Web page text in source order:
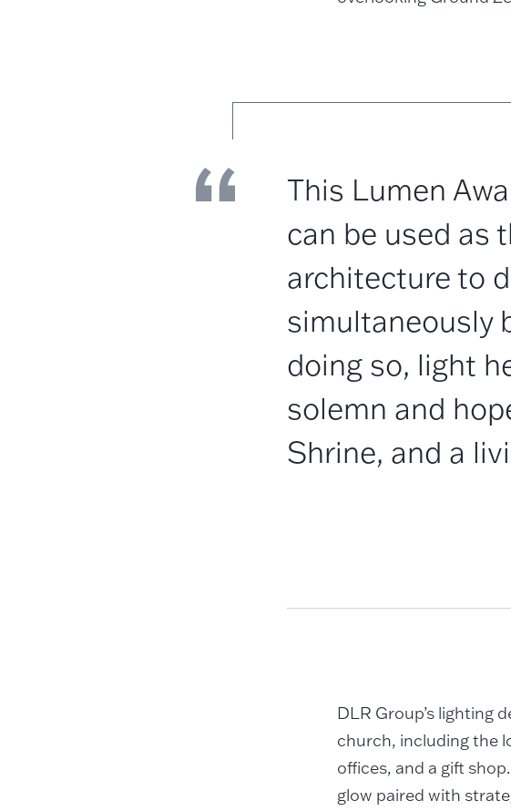
This Lumen
can be used as
architecture to
simultaneously
doing so, light
solemn and
Shrine, and a
DLR Group’s lighting
church, including the
offices, and a gift
glow paired with